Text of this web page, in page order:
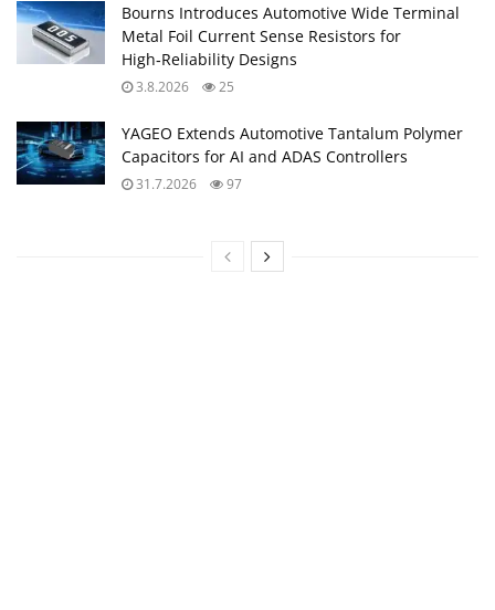
Bourns Introduces Automotive Wide Terminal
Metal Foil Current Sense Resistors for
High‑Reliability Designs
3.8.2026 25
YAGEO Extends Automotive Tantalum Polymer
Capacitors for AI and ADAS Controllers
31.7.2026 97